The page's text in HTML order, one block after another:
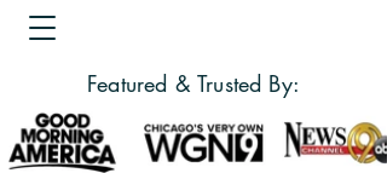
Featured & Trusted By: